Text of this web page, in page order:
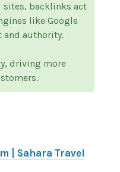
sites, backlinks act
like Google
and authority.
driving more
| Sahara Travel